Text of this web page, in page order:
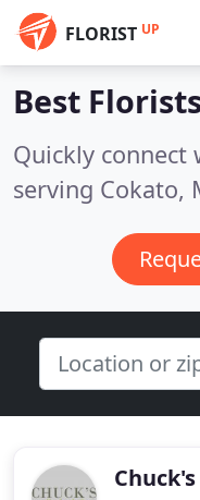
FLORIST UP
Best
Quickly
serving Cokato,